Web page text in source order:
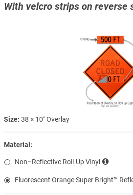
With velcro strips on reverse
Size: 38 × 10″ Overlay
Material:
Non–Reflective Roll-Up Vinyl
Fluorescent Orange Super Bright™